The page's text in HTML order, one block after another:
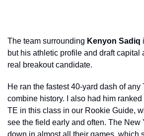
The team surrounding Kenyon Sadiq
but his athletic profile and draft capital
real breakout candidate.
He ran the fastest 40-yard dash of any
combine history. I also had him
TE in this class in our Rookie Guide,
see the field early and often. The New
down in almost all their games, which